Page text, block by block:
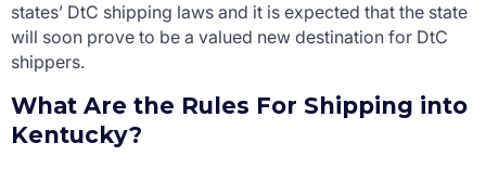
states’ DtC shipping laws and it is expected that the state
will soon prove to be a valued new destination for DtC
shippers.
What Are the Rules For Shipping into
Kentucky?